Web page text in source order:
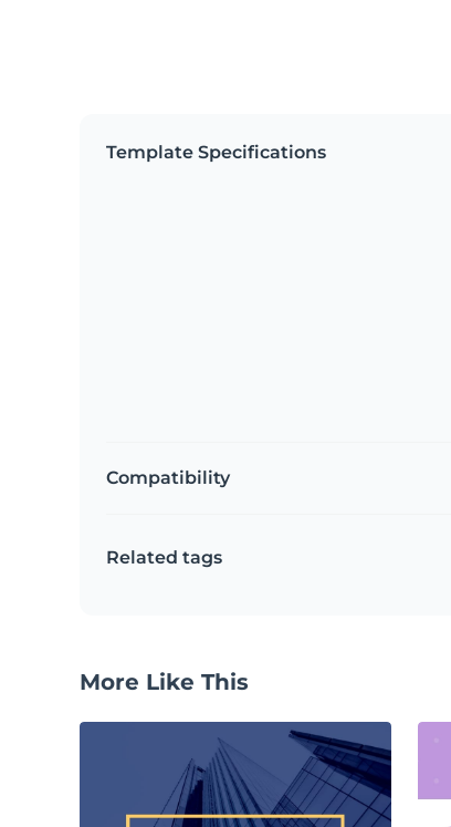
Template Specifications
Compatibility
Related tags
More Like This